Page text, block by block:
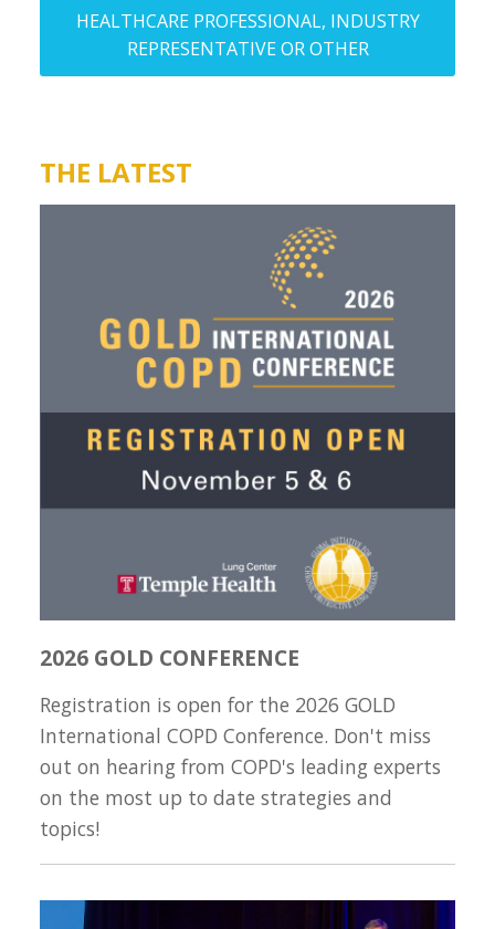
HEALTHCARE PROFESSIONAL, INDUSTRY
REPRESENTATIVE OR OTHER
THE LATEST
2026 GOLD CONFERENCE
Registration is open for the 2026 GOLD
International COPD Conference. Don't miss
out on hearing from COPD's leading experts
on the most up to date strategies and
topics!